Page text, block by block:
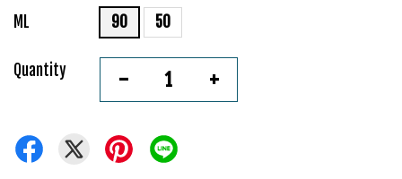
ML 90 50
Quantity - +